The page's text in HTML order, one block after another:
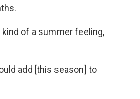
of a summer feeling,
add [this season] to